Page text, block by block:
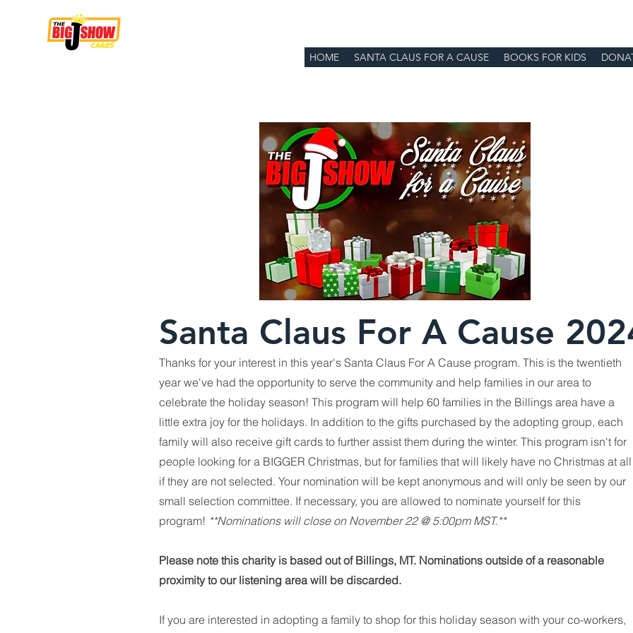
HOME SANTA CLAUS FOR A CAUSE BOOKS FOR KIDS
Santa Claus For A Cause
Thanks for your interest in this year's Santa Claus For A Cause program. This is the twentieth
year we've had the opportunity to serve the community and help families in our area to
celebrate the holiday season! This program will help 60 families in the Billings area have a
little extra joy for the holidays. In addition to the gifts purchased by the adopting group, each
family will also receive gift cards to further assist them during the winter. This program isn't for
people looking for a BIGGER Christmas, but for families that will likely have no Christmas at all
if they are not selected. Your nomination will be kept anonymous and will only be seen by our
small selection committee. If necessary, you are allowed to nominate yourself for this
program! **Nominations will close on November 22 @ 5:00pm MST.**
Please note this charity is based out of Billings, MT. Nominations outside of a reasonable
proximity to our listening area will be discarded.
If you are interested in adopting a family to shop for this holiday season with your co-workers,